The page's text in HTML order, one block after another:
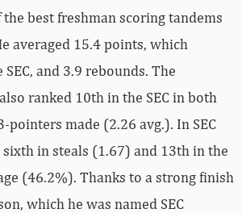
the best freshman scoring tandems
averaged 15.4 points, which
and 3.9 rebounds. The
ranked 10th in the SEC in both
pointers made (2.26 avg.). In SEC
sixth in steals (1.67) and 13th in the
(46.2%). Thanks to a strong finish
which he was named SEC